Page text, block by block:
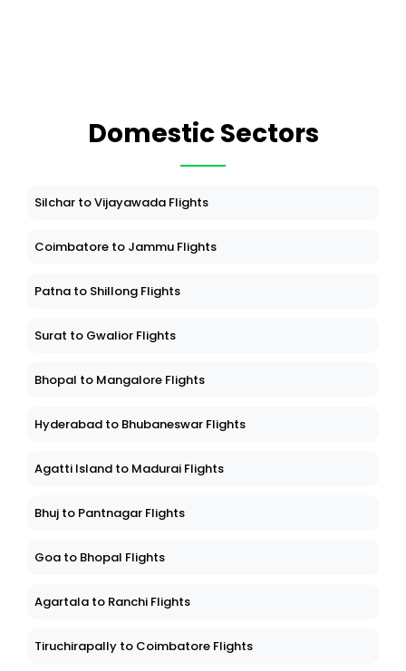
Domestic Sectors
Silchar to Vijayawada Flights
Coimbatore to Jammu Flights
Patna to Shillong Flights
Surat to Gwalior Flights
Bhopal to Mangalore Flights
Hyderabad to Bhubaneswar Flights
Agatti Island to Madurai Flights
Bhuj to Pantnagar Flights
Goa to Bhopal Flights
Agartala to Ranchi Flights
Tiruchirapally to Coimbatore Flights